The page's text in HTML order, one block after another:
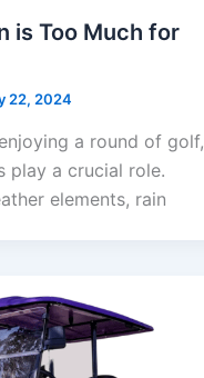
is Too Much for
22, 2024
a round of golf,
play a crucial role.
elements, rain